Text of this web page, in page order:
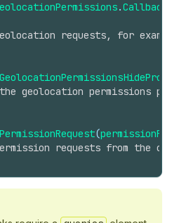
.Callback
requests, for
geolocation permissions
(
requests from the